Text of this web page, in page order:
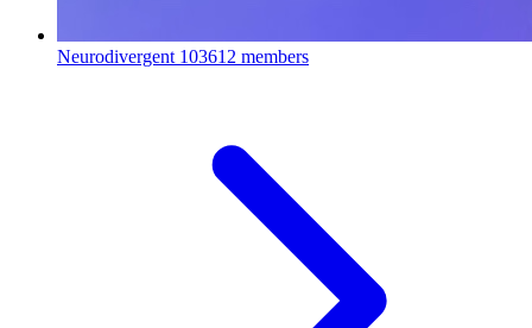
Neurodivergent 103612 members